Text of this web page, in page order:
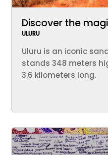
Discover the
ULURU
Uluru is an iconic
stands 348 meters
3.6 kilometers long.